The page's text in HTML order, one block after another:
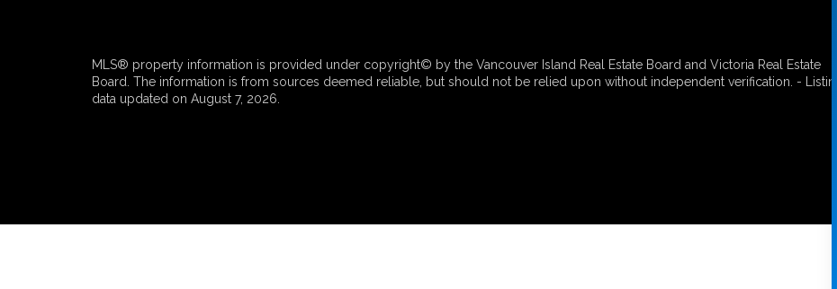
MLS® property information is provided under copyright© by the Vancouver Island Real Estate Board and Victoria Real Estate
Board. The information is from sources deemed reliable, but should not be relied upon without independent verification. - Listing
data updated on August 7, 2026.